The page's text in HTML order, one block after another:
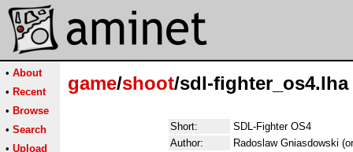
• About
• Recent
• Browse
• Search
• Upload
game/shoot/sdl-fighter_os4.lha
Short:
SDL-Fighter OS4
Author:
Radoslaw Gniasdowski